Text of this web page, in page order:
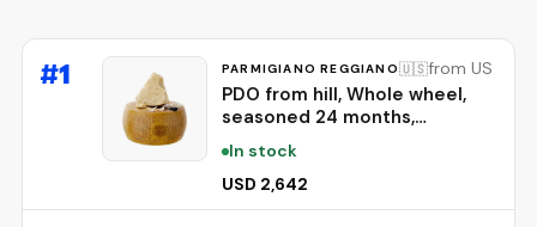
#1 PARMIGIANO REGGIANO🇺🇸from US
PDO from hill, Whole wheel,
seasoned 24 months,
weighing.- 86 lbs
In stock
USD 2,642